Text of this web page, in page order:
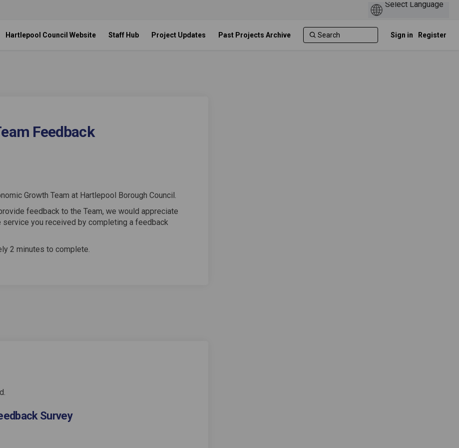
Hartlepool Council Website Staff Hub Project Updates Past Projects Archive Sign in Register
Feedback
Team Feedback on Facebook
Growth Team Feedback on X (formerly Twitter)
Growth Team Feedback on Linkedin
Growth Team Feedback link
Growth Team at Hartlepool Borough Council.
feedback to the Team, we would appreciate
you received by completing a feedback
2 minutes to complete.
Survey